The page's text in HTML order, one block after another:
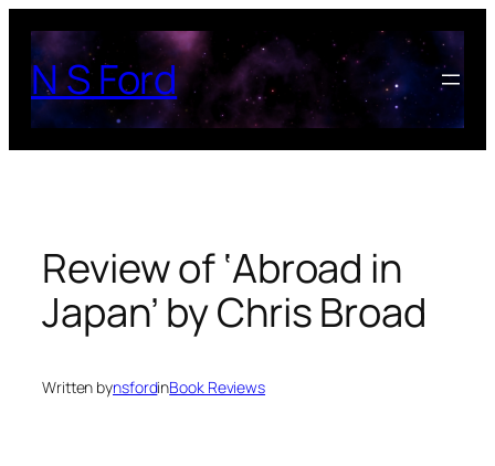
content
N S Ford
Review of ‘Abroad in
Japan’ by Chris Broad
Written bynsfordinBook Reviews